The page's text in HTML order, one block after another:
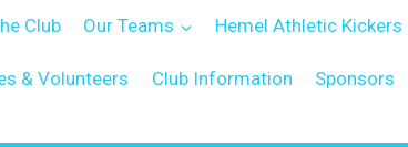
Club Our Teams Hemel Athletic Kickers
& Volunteers Club Information Sponsors